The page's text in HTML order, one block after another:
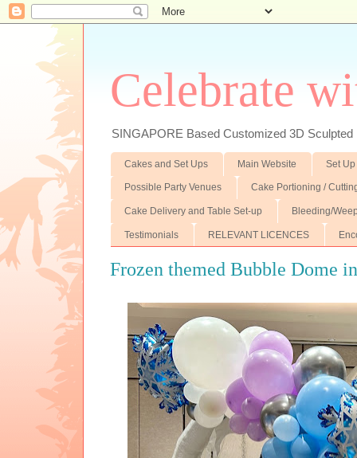
Celebrate
SINGAPORE Based Customized 3D
Cakes and Set Ups Main Website Set
Possible Party Venues Cake Portioning /
Cake Delivery and Table Set-up Bleeding/
Testimonials RELEVANT LICENCES
Frozen themed Bubble Dome